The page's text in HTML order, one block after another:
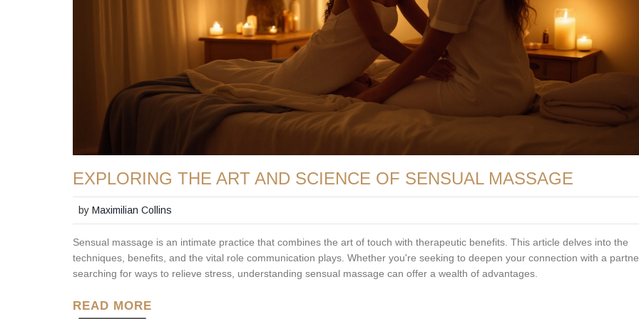
EXPLORING THE ART AND SCIENCE OF SENSUAL MASSAGE
byMaximilian Collins
Sensual massage is an intimate practice that combines the art of touch with therapeutic benefits. This article delves into the
techniques, benefits, and the vital role communication plays. Whether you're seeking to deepen your connection with a
searching for ways to relieve stress, understanding sensual massage can offer a wealth of advantages.
READ MORE